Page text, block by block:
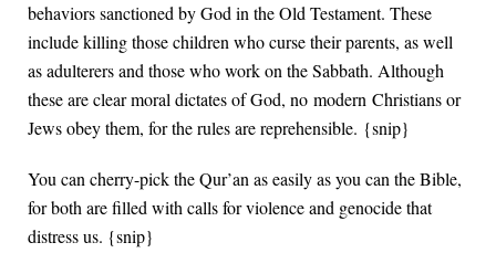
behaviors sanctioned by God in the Old Testament. These
include killing those children who curse their parents, as well
as adulterers and those who work on the Sabbath. Although
these are clear moral dictates of God, no modern Christians or
Jews obey them, for the rules are reprehensible. {snip}
You can cherry-pick the Qur’an as easily as you can the Bible,
for both are filled with calls for violence and genocide that
distress us. {snip}